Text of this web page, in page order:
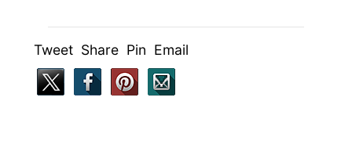
Tweet Share Pin Email